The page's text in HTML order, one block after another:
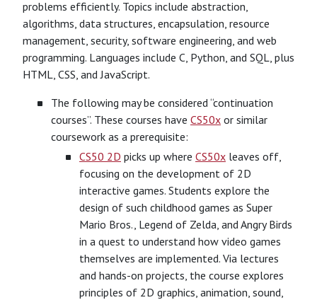
problems efficiently. Topics include abstraction,
algorithms, data structures, encapsulation, resource
management, security, software engineering, and web
programming. Languages include C, Python, and SQL, plus
HTML, CSS, and JavaScript.
The following may be considered “continuation
courses”. These courses have CS50x or similar
coursework as a prerequisite:
CS50 2D picks up where CS50x leaves off,
focusing on the development of 2D
interactive games. Students explore the
design of such childhood games as Super
Mario Bros., Legend of Zelda, and Angry Birds
in a quest to understand how video games
themselves are implemented. Via lectures
and hands-on projects, the course explores
principles of 2D graphics, animation, sound,